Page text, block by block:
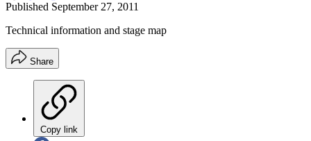
Published September 27, 2011
Technical information and stage map
Share
Copy link